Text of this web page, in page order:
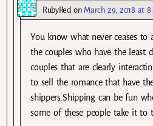
RubyRedon March 29, 2018 at
You know what never ceases to
the couples who have the least
couples that are clearly
to sell the romance that have
shippers.Shipping can be fun
some of these people take it to